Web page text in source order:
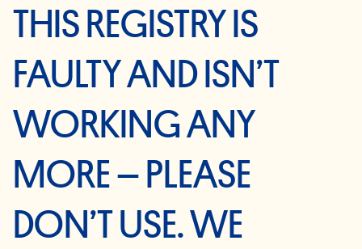
THIS REGISTRY IS
FAULTY AND ISN’T
WORKING ANY
MORE – PLEASE
DON’T USE. WE